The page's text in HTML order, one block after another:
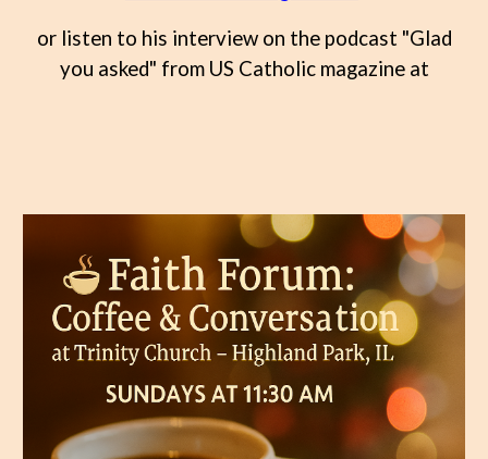
or listen to his interview on the podcast "Glad
you asked" from US Catholic magazine at